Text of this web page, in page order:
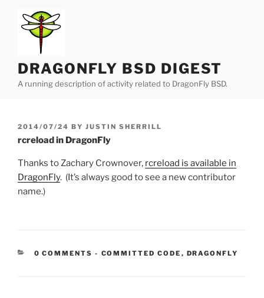
content
DRAGONFLY BSD DIGEST
A running description of activity related to DragonFly BSD.
POSTED
2014/07/24 BY JUSTIN SHERRILL
rcreload in DragonFly
Thanks to Zachary Crownover, rcreload is available in
DragonFly. (It’s always good to see a new contributor
name.)
0 COMMENTS - CATEGORIES:
COMMITTED CODE , DRAGONFLY